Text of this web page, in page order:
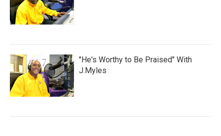
"He's Worthy to Be Praised" With
J.Myles